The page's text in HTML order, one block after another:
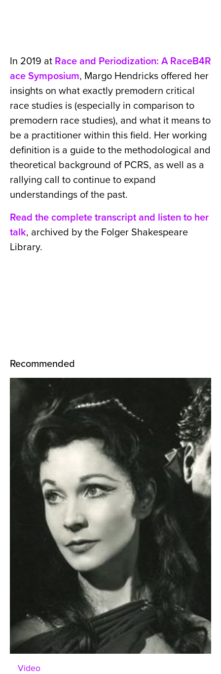
In 2019 at Race and Periodization: A RaceB4R
ace Symposium, Margo Hendricks offered her
insights on what exactly premodern critical
race studies is (especially in comparison to
premodern race studies), and what it means to
be a practitioner within this field. Her working
definition is a guide to the methodological and
theoretical background of PCRS, as well as a
rallying call to continue to expand
understandings of the past.
Read the complete transcript and listen to her
talk, archived by the Folger Shakespeare
Library.
Recommended
Video